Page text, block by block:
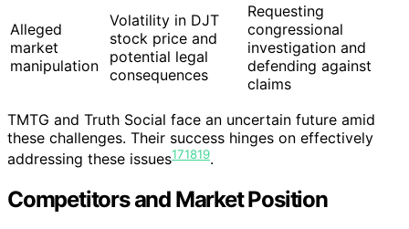
Alleged
market
manipulation
Volatility in DJT
stock price and
potential legal
consequences
Requesting
congressional
investigation and
defending against
claims
TMTG and Truth Social face an uncertain future amid
these challenges. Their success hinges on effectively
addressing these issues171819.
Competitors and Market Position